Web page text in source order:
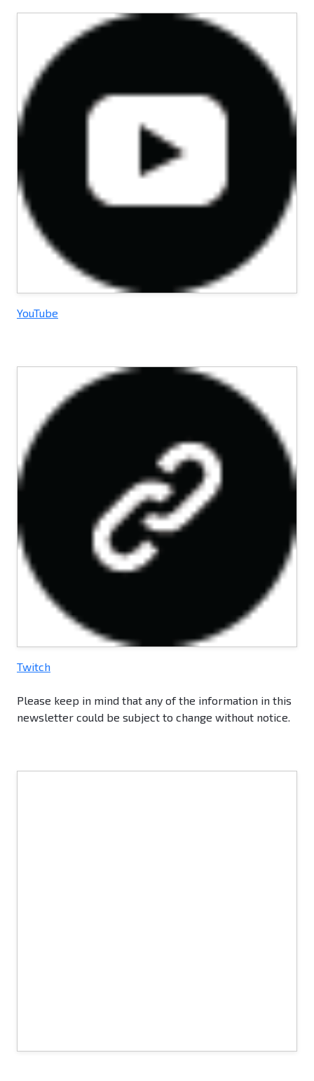
YouTube
Twitch
Please keep in mind that any of the information in this
newsletter could be subject to change without notice.